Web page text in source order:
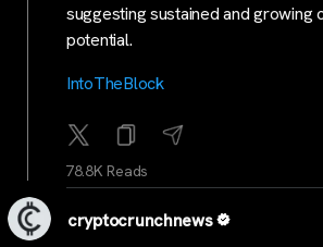
suggesting sustained and growing
potential.
IntoTheBlock
78.8K Reads
cryptocrunchnews